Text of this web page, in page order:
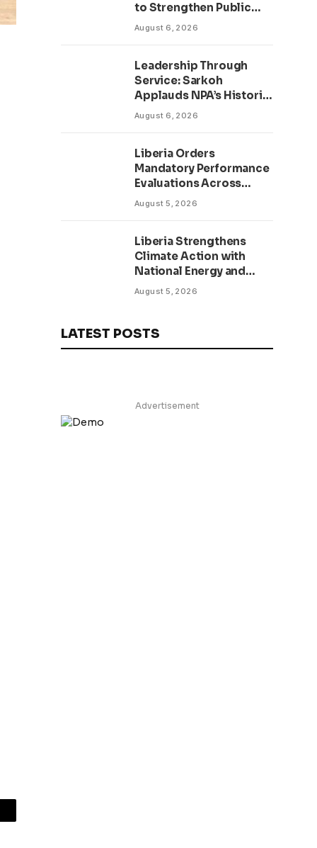
to Strengthen Public
Communication and
August 6, 2026
Leadership Through
Service: Sarkoh
Applauds NPA’s Historic
Workforce
August 6, 2026
Liberia Orders
Mandatory Performance
Evaluations Across
Public Sector to Boost
August 5, 2026
Liberia Strengthens
Climate Action with
National Energy and
Environment Budget
August 5, 2026
LATEST POSTS
Advertisement